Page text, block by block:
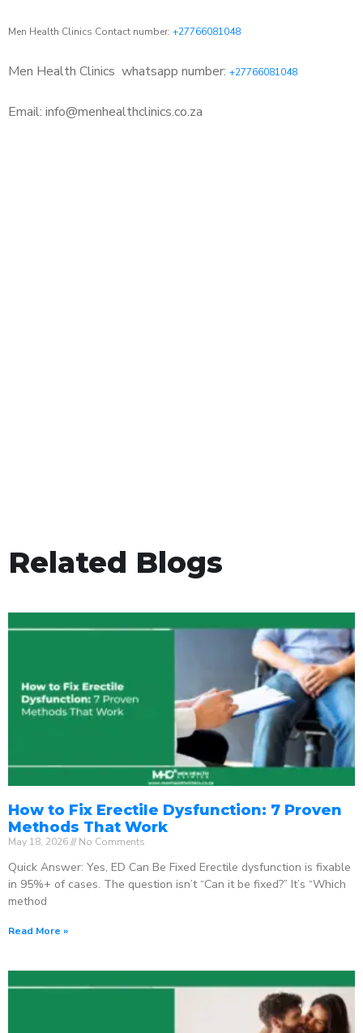
Men Health Clinics Contact number: +27766081048
Men Health Clinics whatsapp number: +27766081048
Email: info@menhealthclinics.co.za
Related Blogs
How to Fix Erectile Dysfunction: 7 Proven
Methods That Work
May 18, 2026 No Comments
Quick Answer: Yes, ED Can Be Fixed Erectile dysfunction is fixable
in 95%+ of cases. The question isn’t “Can it be fixed?” It’s “Which
method
Read More »